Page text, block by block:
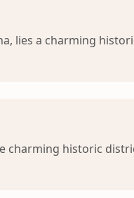
lies a charming
charming historic